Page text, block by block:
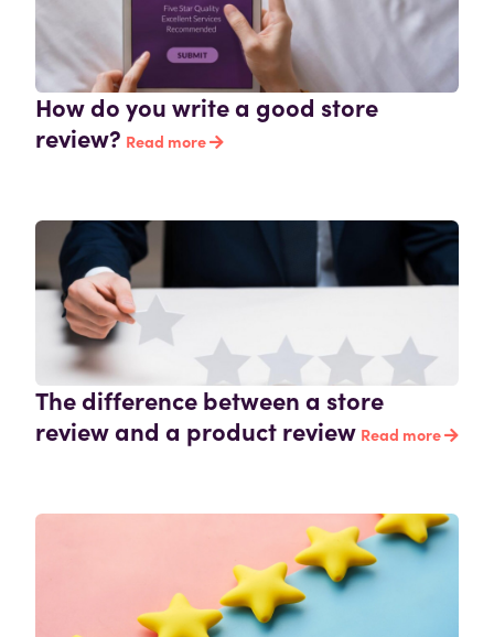
How do you write a good store
review? Read more
The difference between a store
review and a product review Read more